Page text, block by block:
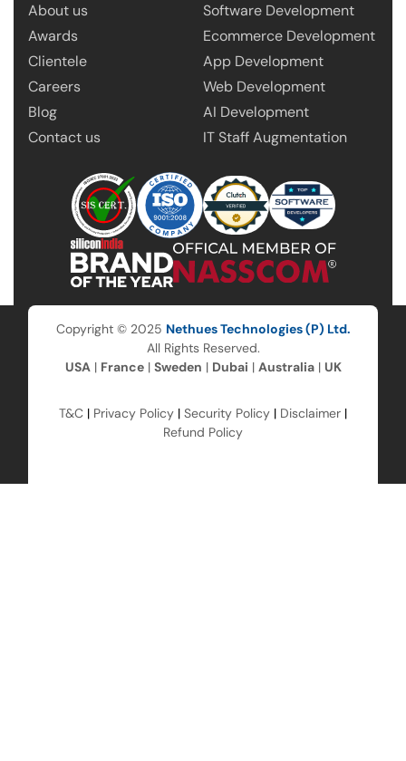
About us
Awards
Clientele
Careers
Blog
Contact us
Software Development
Ecommerce Development
App Development
Web Development
AI Development
IT Staff Augmentation
Copyright © 2025 Nethues Technologies (P) Ltd.
All Rights Reserved.
USA| France| Sweden | Dubai | Australia| UK
T&C | Privacy Policy | Security Policy | Disclaimer |
Refund Policy